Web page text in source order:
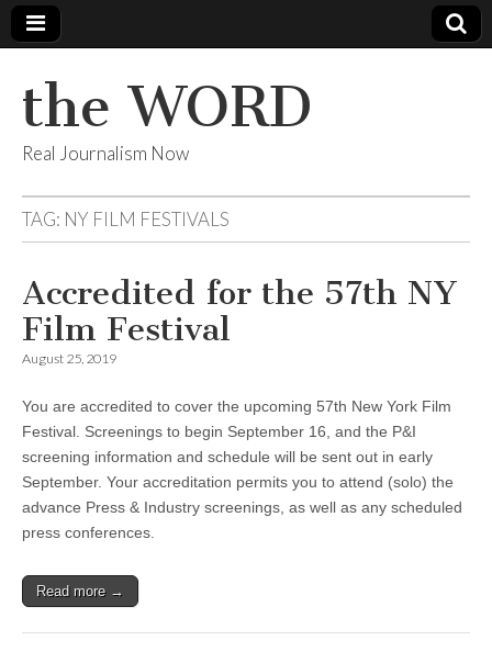
the WORD
Real Journalism Now
TAG: NY FILM FESTIVALS
Accredited for the 57th NY
Film Festival
August 25, 2019
You are accredited to cover the upcoming 57th New York Film
Festival. Screenings to begin September 16, and the P&I
screening information and schedule will be sent out in early
September. Your accreditation permits you to attend (solo) the
advance Press & Industry screenings, as well as any scheduled
press conferences.
Read more →